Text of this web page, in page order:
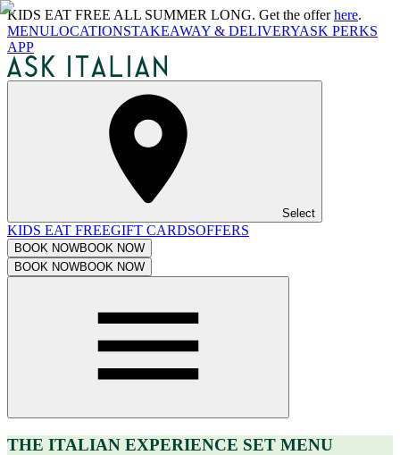
KIDS EAT FREE ALL SUMMER LONG. Get the offerhere.
MENULOCATIONSTAKEAWAY & DELIVERYASK PERKS
APP
Select
KIDS EAT FREEGIFT CARDSOFFERS
BOOK NOWBOOK NOW
BOOK NOWBOOK NOW
THE ITALIAN EXPERIENCE SET MENU